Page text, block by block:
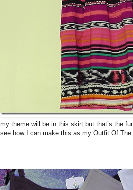
my theme will be in this skirt but that’s the
see how I can make this as my Outfit Of The